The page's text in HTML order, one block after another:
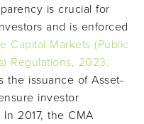
is crucial for
and is enforced
Capital Markets (Public
Regulations, 2023.
the issuance of Asset-
investor
2017, the CMA